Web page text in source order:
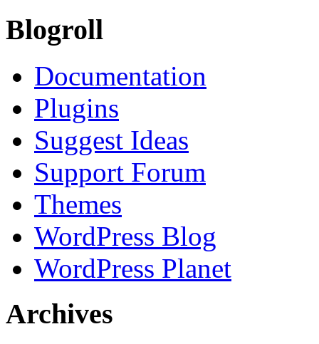
Blogroll
Documentation
Plugins
Suggest Ideas
Support Forum
Themes
WordPress Blog
WordPress Planet
Archives